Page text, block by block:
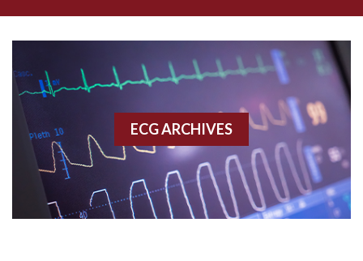
Accelerated idioventricular rhythm
Accessory pathway conduction illustration
Acidosis
Acute M.I.
ECG ARCHIVES